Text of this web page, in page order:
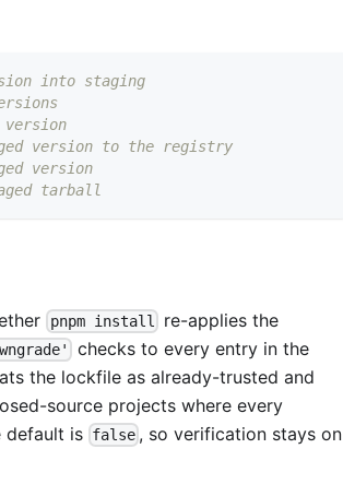
into staging
version
version to the registry
version
tarball
pnpm install re-applies the
checks to every entry in the
the lockfile as already-trusted and
source projects where every
default is false , so verification stays on